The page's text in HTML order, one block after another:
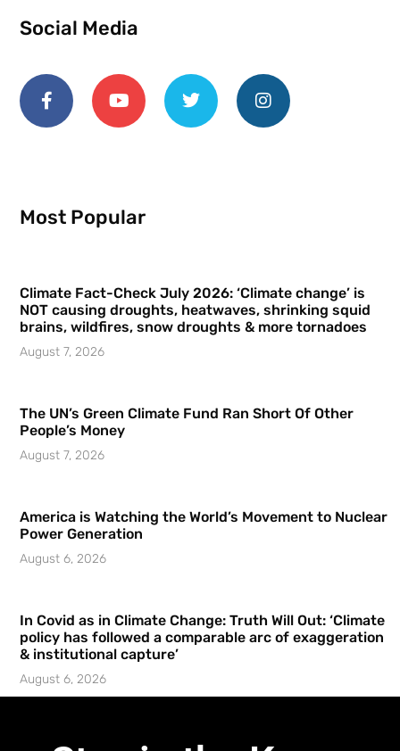
Social Media
Most Popular
Climate Fact-Check July 2026: ‘Climate change’ is
NOT causing droughts, heatwaves, shrinking squid
brains, wildfires, snow droughts & more tornadoes
August 7, 2026
The UN’s Green Climate Fund Ran Short Of Other
People’s Money
August 7, 2026
America is Watching the World’s Movement to Nuclear
Power Generation
August 6, 2026
In Covid as in Climate Change: Truth Will Out: ‘Climate
policy has followed a comparable arc of exaggeration
& institutional capture’
August 6, 2026